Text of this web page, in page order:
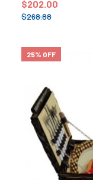
$268.88
$202.00
25% OFF